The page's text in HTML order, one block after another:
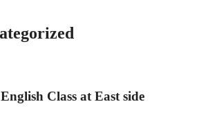
Class at East side